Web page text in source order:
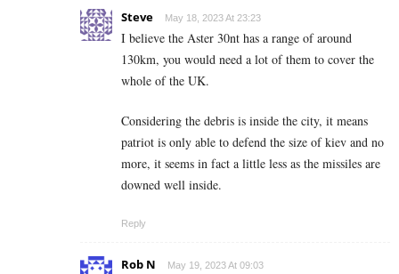
Steve May 18, 2023 At 23:23
I believe the Aster 30nt has a range of around
130km, you would need a lot of them to cover the
whole of the UK.
Considering the debris is inside the city, it means
patriot is only able to defend the size of kiev and no
more, it seems in fact a little less as the missiles are
downed well inside.
Reply
Rob N May 19, 2023 At 09:03